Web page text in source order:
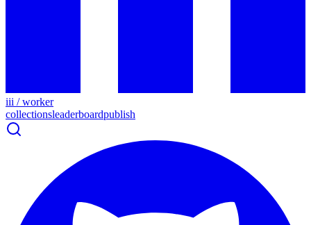
iii / worker
collectionsleaderboardpublish